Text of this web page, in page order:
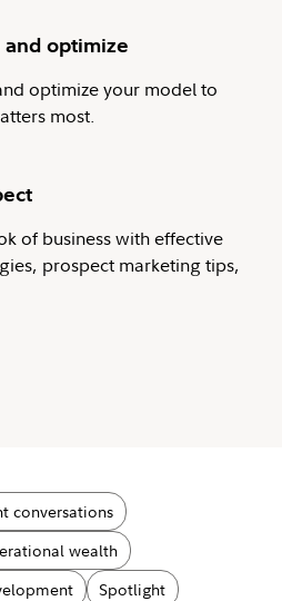
optimize
optimize your model to
most.
of business with effective
prospect marketing tips,
conversations
wealth
Spotlight